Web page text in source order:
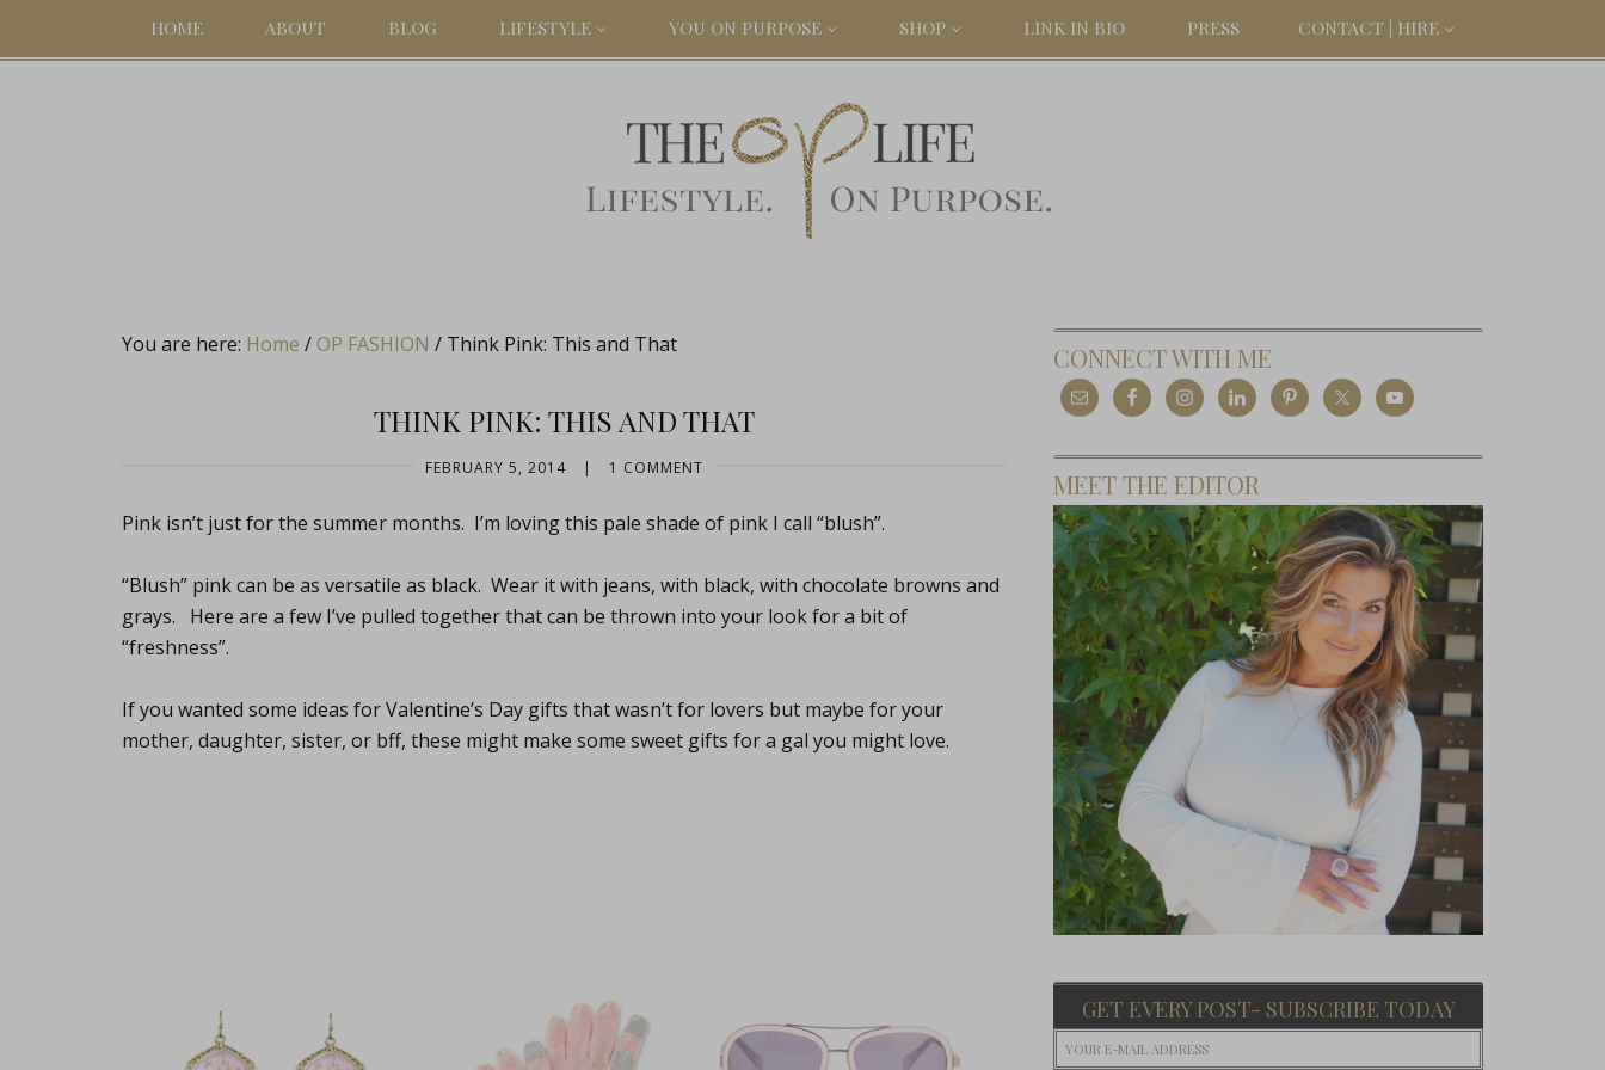
HOME ABOUT BLOG LIFESTYLE YOU ON PURPOSE SHOP LINK IN BIO PRESS CONTACT | HIRE
You are here: Home / OP FASHION / Think Pink: This and That
THINK PINK: THIS AND THAT
FEBRUARY 5, 2014 | 1 COMMENT
Pink isn’t just for the summer months. I’m loving this pale shade of pink I call “blush”.
“Blush” pink can be as versatile as black. Wear it with jeans, with black, with chocolate browns and
grays. Here are a few I’ve pulled together that can be thrown into your look for a bit of
“freshness”.
If you wanted some ideas for Valentine’s Day gifts that wasn’t for lovers but maybe for your
mother, daughter, sister, or bff, these might make some sweet gifts for a gal you might love.
CONNECT WITH ME
MEET THE EDITOR
GET EVERY POST- SUBSCRIBE TODAY